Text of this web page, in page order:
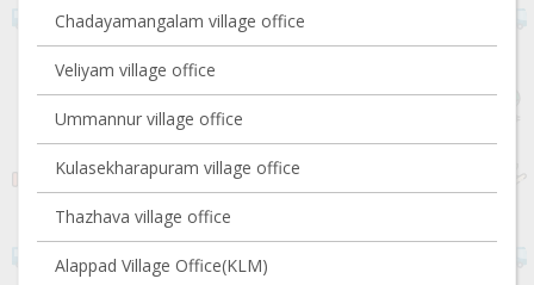
Chadayamangalam village office
Veliyam village office
Ummannur village office
Kulasekharapuram village office
Thazhava village office
Alappad Village Office(KLM)